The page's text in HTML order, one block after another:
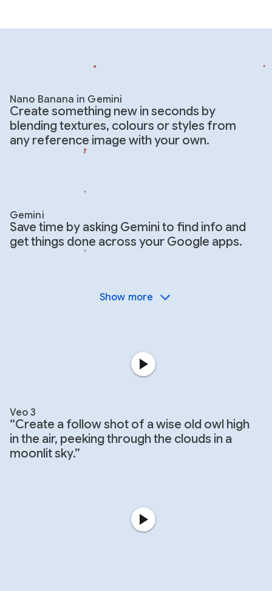
Nano Banana in Gemini
Create something new in seconds by
blending textures, colours or styles from
any reference image with your own.
Gemini
Save time by asking Gemini to find info and
get things done across your Google apps.
Show more
Veo 3
“Create a follow shot of a wise old owl high
in the air, peeking through the clouds in a
moonlit sky.”